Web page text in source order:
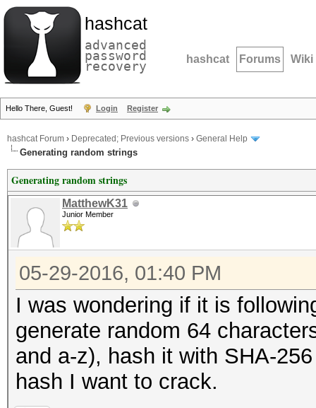
hashcat
advanced
password
recovery hashcat Forums Wiki
Hello There, Guest! Login Register
hashcat Forum › Deprecated; Previous versions › General Help
Generating random strings
Generating random strings
MatthewK31
Junior Member
05-29-2016, 01:40 PM
I was wondering if it is
generate random 64
and a-z), hash it with SHA-
hash I want to crack.